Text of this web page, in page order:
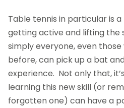
Table tennis in particular is
getting active and lifting the
simply everyone, even
before, can pick up a bat
experience. Not only that,
learning this new skill (or
forgotten one) can have a